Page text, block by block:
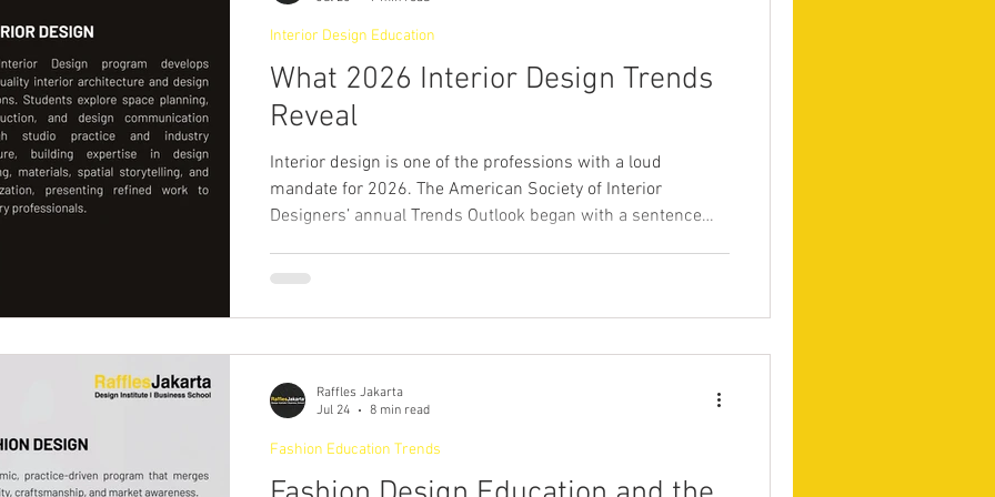
What 2026 Interior Design Trends
Reveal
Interior design is one of the professions with a loud
mandate for 2026. The American Society of Interior
Designers’ annual Trends Outlook began with a sentence
possibility, creativity and constraint, and a desperate need
(American Society of Interior Designers, 2026). Underneath
the rhetoric is a practical message: clients no longer pay for
Interior Design Education
Fashion Education Trends
Raffles Jakarta
Jul 24
8 min read